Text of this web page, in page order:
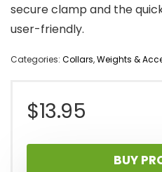
secure clamp and the
user-friendly.
Categories: Collars,Weights &
$13.95
BUY